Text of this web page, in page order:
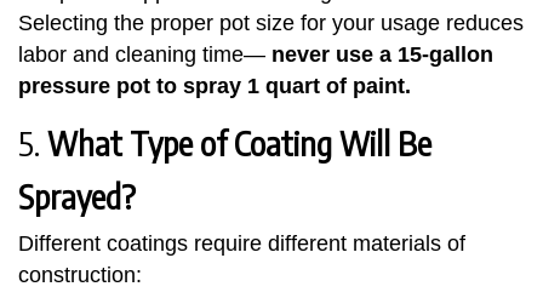
Selecting the proper pot size for your usage reduces
labor and cleaning time— never use a 15-gallon
pressure pot to spray 1 quart of paint.
5. What Type of Coating Will Be
Sprayed?
Different coatings require different materials of
construction: